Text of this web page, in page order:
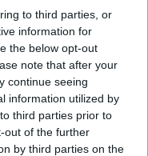
to third parties, or
information for
the below opt-out
note that after your
continue seeing
information utilized by
third parties prior to
out of the further
by third parties on the